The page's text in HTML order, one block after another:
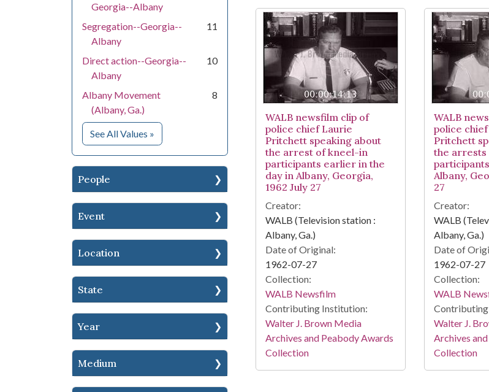
Georgia--Albany
Segregation--Georgia--
Albany
11
Direct action--Georgia--
Albany
10
Albany Movement
(Albany, Ga.)
8
See All Values for Subject
»
People
Event
Location
State
Year
Medium
WALB newsfilm clip of
police chief Laurie
Pritchett speaking about
the arrest of kneel-in
participants earlier in the
day in Albany, Georgia,
1962 July 27
Creator:
WALB (Television station :
Albany, Ga.)
Date of Original:
1962-07-27
Collection:
WALB Newsfilm
Contributing Institution:
Walter J. Brown Media
Archives and Peabody Awards
Collection
WALB
police
Pritchett
the
Albany,
27
Creator:
WALB
Albany, Ga.)
Date of
1962-07-27
Collection:
WALB
Walter J.
Archives
Collection